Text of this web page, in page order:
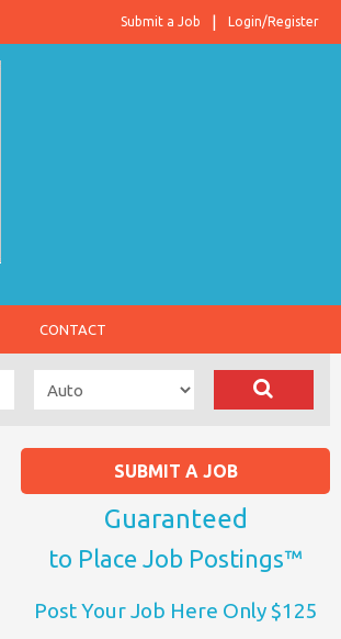
Login/Register
Submit a Job
CONTACT
SUBMIT A JOB
Guaranteed
to Place Job Postings™
Post Your Job Here Only $125